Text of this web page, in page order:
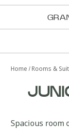
Home Rooms &
Spacious room